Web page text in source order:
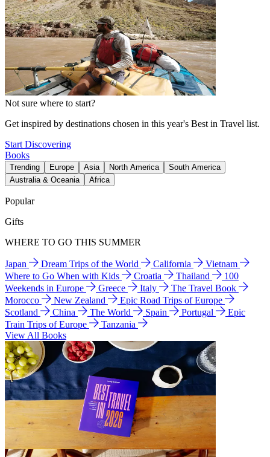
Not sure where to start?
Get inspired by destinations chosen in this year's Best in Travel list.
Start Discovering
Books
Trending Europe Asia North America
South America
Australia & Oceania
Africa
Popular
Gifts
WHERE TO GO THIS SUMMER
Japan Dream Trips of the World California
Vietnam
Where to Go When with Kids
Croatia Thailand
100
Weekends in Europe
Greece Italy
The Travel Book
Morocco
New Zealand
Epic Road Trips of Europe
Scotland
China The World Spain Portugal
Epic
Train Trips of Europe
Tanzania
View All Books